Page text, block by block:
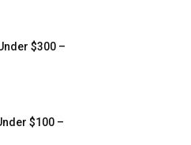
$300 –
$100 –